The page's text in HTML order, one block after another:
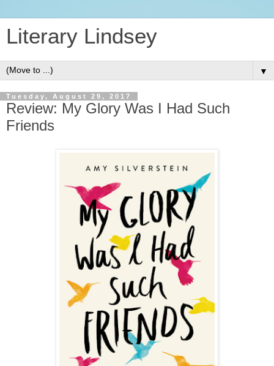
Literary Lindsey
▼
Tuesday, August 29, 2017
Review: My Glory Was I Had Such
Friends